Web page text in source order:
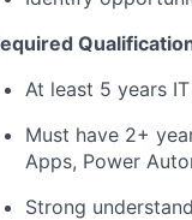
At least 5 years
Must have 2+
Apps, Power
Strong